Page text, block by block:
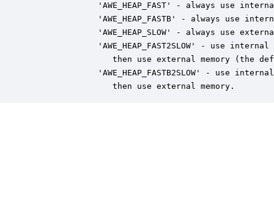
'AWE_HEAP_FAST' - always use
'AWE_HEAP_FASTB' - always use
'AWE_HEAP_SLOW' - always use
'AWE_HEAP_FAST2SLOW' - use internal
then use external memory (the
'AWE_HEAP_FASTB2SLOW' - use
                 then use external memory.